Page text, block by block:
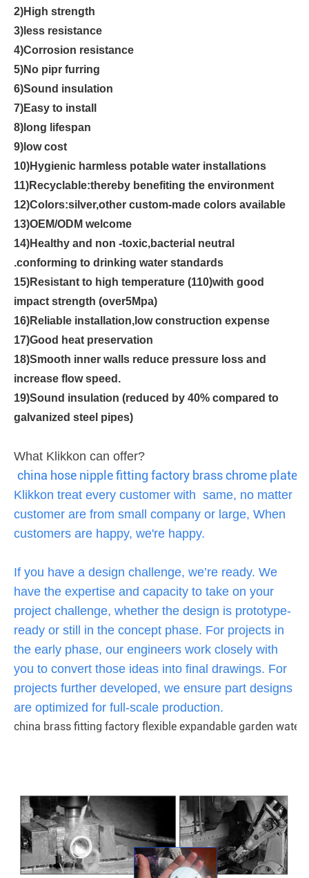
2)High strength
3)less resistance
4)Corrosion resistance
5)No pipr furring
6)Sound insulation
7)Easy to install
8)long lifespan
9)low cost
10)Hygienic harmless potable water installations
11)Recyclable:thereby benefiting the environment
12)Colors:silver,other custom-made colors available
13)OEM/ODM welcome
14)Healthy and non -toxic,bacterial neutral
.conforming to drinking water standards
15)Resistant to high temperature (110)with good
impact strength (over5Mpa)
16)Reliable installation,low construction expense
17)Good heat preservation
18)Smooth inner walls reduce pressure loss and
increase flow speed.
19)Sound insulation (reduced by 40% compared to
galvanized steel pipes)
What Klikkon can offer?
china hose nipple fitting factory brass chrome
Klikkon treat every customer with same, no matter
customer are from small company or large, When
customers are happy, we're happy.
If you have a design challenge, we’re ready. We
have the expertise and capacity to take on your
project challenge, whether the design is prototype-
ready or still in the concept phase. For projects in
the early phase, our engineers work closely with
you to convert those ideas into final drawings. For
projects further developed, we ensure part designs
are optimized for full-scale production.
china brass fitting factory flexible expandable garden water